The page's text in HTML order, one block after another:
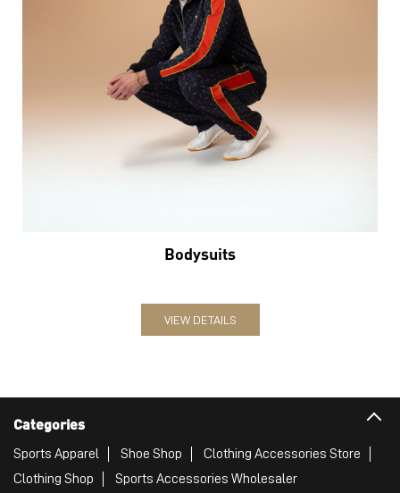
Bodysuits
VIEW DETAILS
Categories
Sports Apparel Shoe Shop
Clothing Accessories Store
Clothing Shop
Sports Accessories Wholesaler